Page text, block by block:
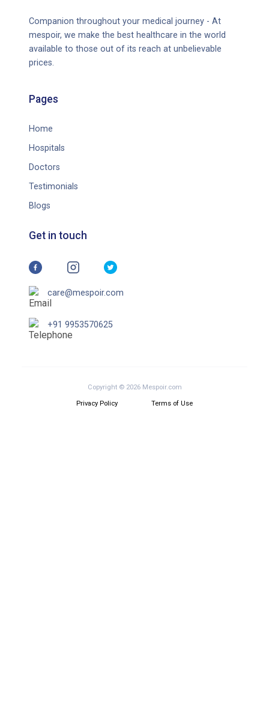
Companion throughout your medical journey - At
mespoir, we make the best healthcare in the world
available to those out of its reach at unbelievable
prices.
Pages
Home
Hospitals
Doctors
Testimonials
Blogs
Get in touch
care@mespoir.com
+91 9953570625
Copyright © 2026 Mespoir.com
Privacy Policy Terms of Use